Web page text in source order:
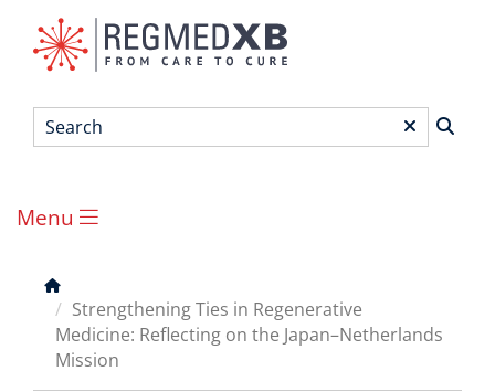
Search*
Main
menu
Menu
Breadcrumb
Strengthening Ties in Regenerative
Medicine: Reflecting on the Japan–Netherlands
Mission